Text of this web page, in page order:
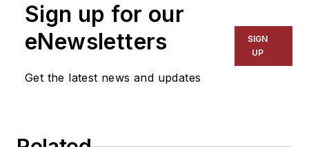
Sign up for our
eNewsletters
Get the latest news and updates
SIGN
UP